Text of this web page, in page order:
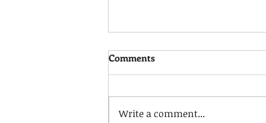
Calm Strategies!
Please watch the video link
support you and your child
Comments
Write a comment...